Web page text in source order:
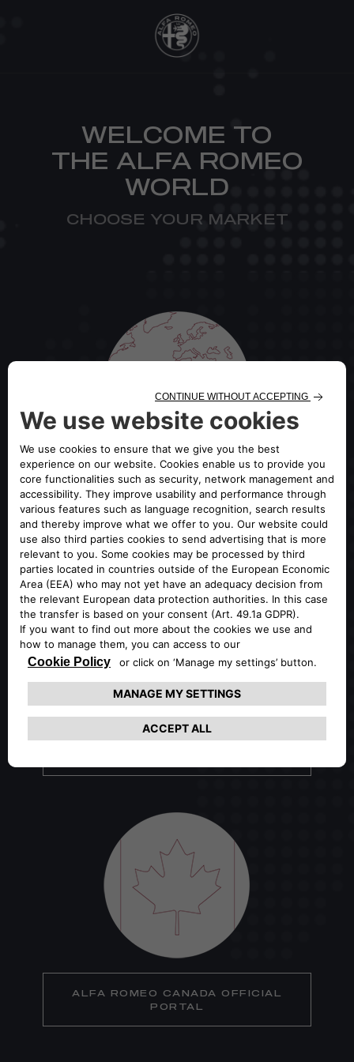
WELCOME TO
THE ALFA ROMEO
WORLD
CHOOSE YOUR MARKET
OFFICIAL GLOBAL PORTAL OF
ALFA ROMEO
ALFA ROMEO USA OFFICIAL
ALFA ROMEO CANADA OFFICIAL
PORTAL